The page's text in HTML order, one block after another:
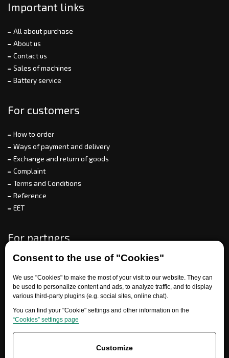
Consent to the use of "Cookies"
We use "Cookies" to make the most of your visit to our website. They can
be used to personalize content and ads, to analyze traffic, and to display
various third-party plugins (e.g. social sites, online chat).
You can find your "Cookie" settings and other information on the
“Cookies” settings page
Customize
Important links
All about purchase
About us
Contact us
Sales of machines
Battery service
For customers
How to order
Ways of payment and delivery
Exchange and return of goods
Complaint
Terms and Conditions
Reference
EET
For partners
Need help?